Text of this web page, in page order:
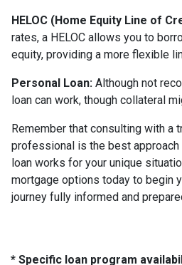
HELOC (Home Equity Line of
rates, a HELOC allows you to
equity, providing a more flexible
Personal Loan: Although not
loan can work, though collateral
Remember that consulting with a
professional is the best
loan works for your unique
mortgage options today to begin
journey fully informed and
* Specific loan program